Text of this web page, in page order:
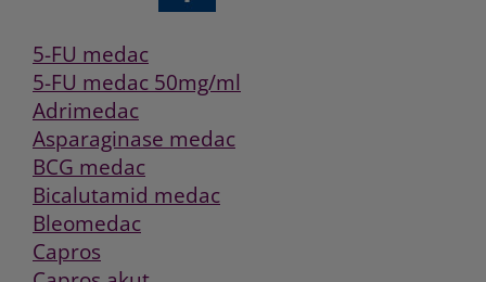
5-FU medac
5-FU medac 50mg/ml
Adrimedac
Asparaginase medac
BCG medac
Bicalutamid medac
Bleomedac
Capros